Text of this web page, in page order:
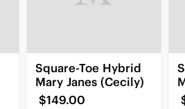
Square-Toe Hybrid
Mary Janes (Cecily)
$149.00